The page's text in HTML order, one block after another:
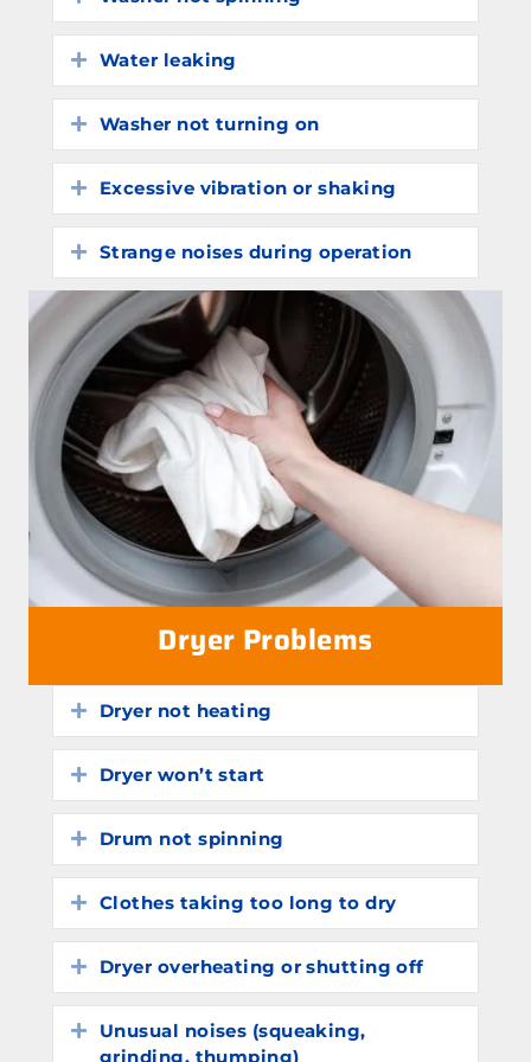
Expand
Water leaking
Expand
Washer not turning on
Expand
Excessive vibration or shaking
Expand
Strange noises during operation
Dryer Problems
Expand
Dryer not heating
Expand
Dryer won’t start
Expand
Drum not spinning
Expand
Clothes taking too long to dry
Expand
Dryer overheating or shutting off
Expand
Unusual noises (squeaking,
grinding, thumping)